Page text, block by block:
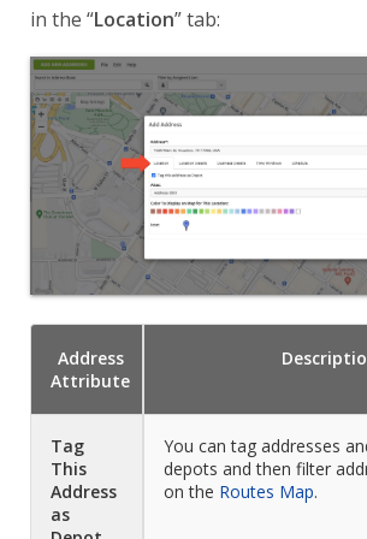
in the “Location” tab:
Address
Attribute
Tag
This
Address
as
You can tag addresses
depots and then filter
on the Routes Map.